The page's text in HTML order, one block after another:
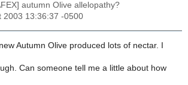
autumn Olive allelopathy?
2003 13:36:37 -0500
Autumn Olive produced lots of nectar. I
Can someone tell me a little about how